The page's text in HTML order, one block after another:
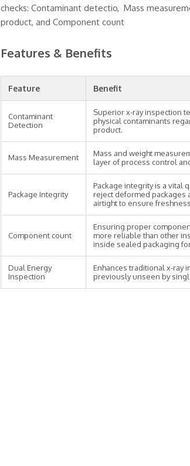
checks: Contaminant detectio, Mass
product, and Component count
Features & Benefits
Feature Benefit
Contaminant
Detection
Superior x-ray inspection
physical contaminants
product.
Mass Measurement
Mass and weight
layer of process control
Package Integrity
Package integrity is a vital
reject deformed packages
airtight to ensure
Component count
Ensuring proper
more reliable than other
inside sealed packaging
Dual Energy
Inspection
Enhances traditional x-ray
previously unseen by